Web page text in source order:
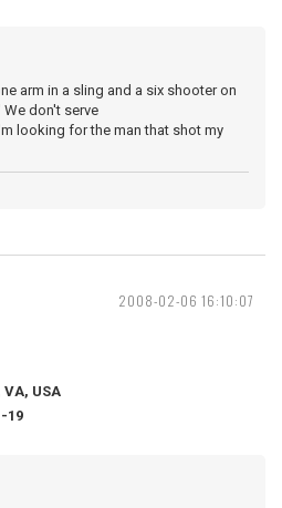
arm in a sling and a six shooter on
We don't serve
looking for the man that shot my
2008-02-06 16:10:07
USA
19